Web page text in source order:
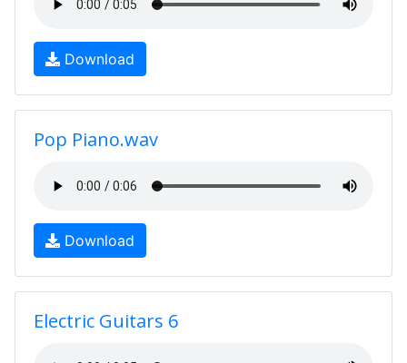
Download
Pop Piano.wav
Download
Electric Guitars 6